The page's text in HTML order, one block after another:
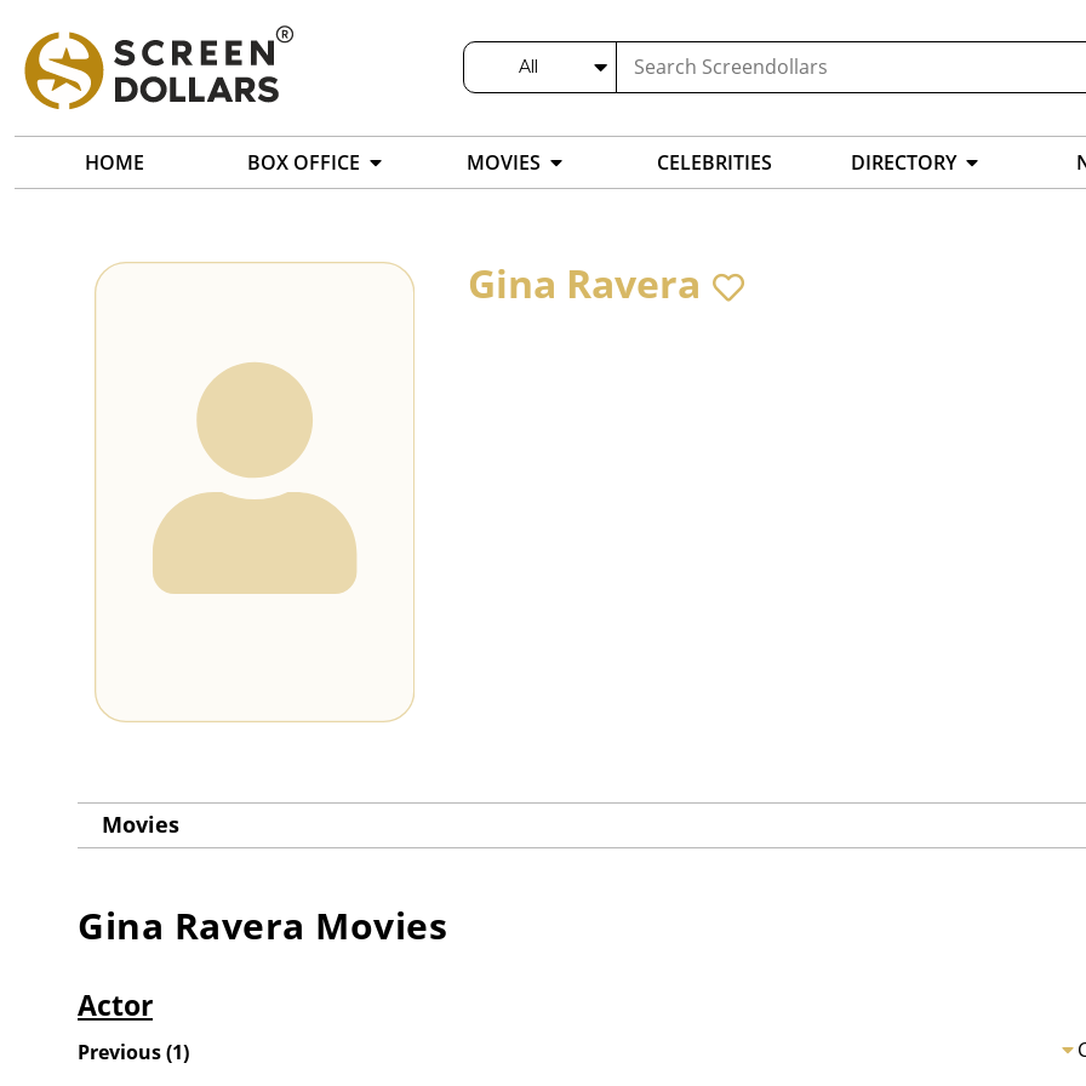
All
HOME BOX OFFICE MOVIES CELEBRITIES DIRECTORY
Gina Ravera
Movies
Gina Ravera Movies
Actor
Previous(1)